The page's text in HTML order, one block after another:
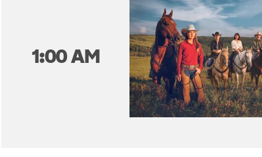
1:00 AM